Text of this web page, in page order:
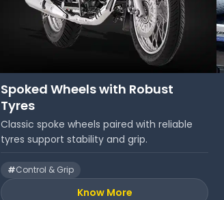
Spoked Wheels with Robust
Tyres
Classic spoke wheels paired with reliable
tyres support stability and grip.
#Control & Grip
Know More